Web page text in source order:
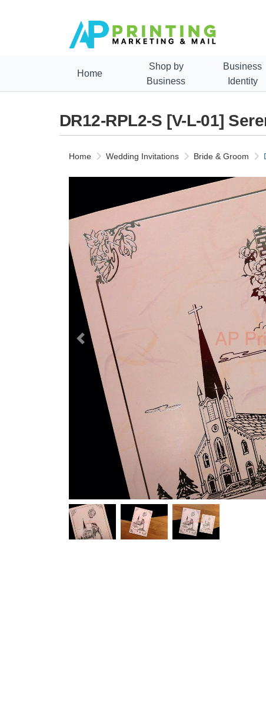
Home
Shop by
Business
Business
Identity
DR12-RPL2-S [V-L-01]
Home Wedding Invitations Bride & Groom